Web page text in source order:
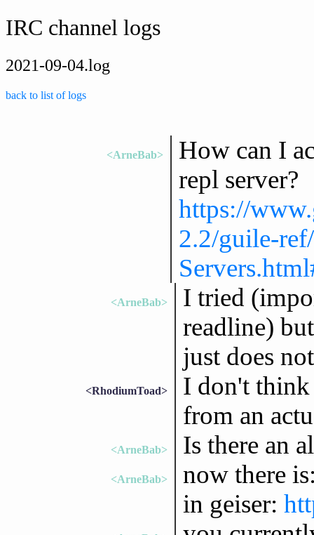
IRC channel logs
2021-09-04.log
back to list of logs
<ArneBab>
How can I
repl server?
https://
2.2/guile-
<ArneBab>
I tried
readline)
just does
<RhodiumToad>
I don't
from an
<ArneBab> Is there an
<ArneBab>
now there
in geiser: